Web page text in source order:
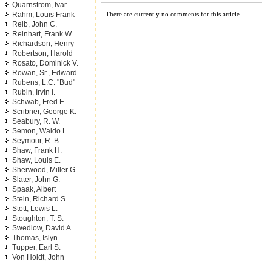
Quarnstrom, Ivar
Rahm, Louis Frank
Reib, John C.
Reinhart, Frank W.
Richardson, Henry
Robertson, Harold
Rosato, Dominick V.
Rowan, Sr., Edward
Rubens, L.C. "Bud"
Rubin, Irvin I.
Schwab, Fred E.
Scribner, George K.
Seabury, R. W.
Semon, Waldo L.
Seymour, R. B.
Shaw, Frank H.
Shaw, Louis E.
Sherwood, Miller G.
Slater, John G.
Spaak, Albert
Stein, Richard S.
Stott, Lewis L.
Stoughton, T. S.
Swedlow, David A.
Thomas, Islyn
Tupper, Earl S.
Von Holdt, John
There are currently no comments for this article.